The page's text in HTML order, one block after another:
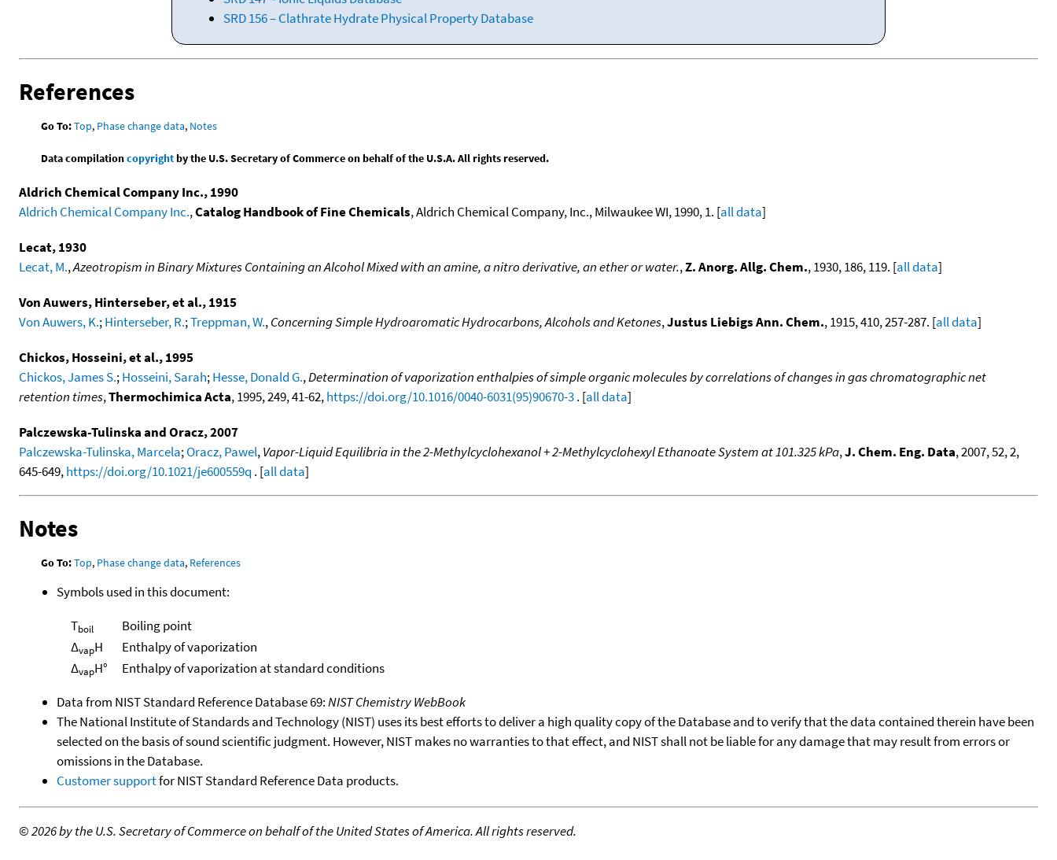
SRD 156 – Clathrate Hydrate Physical Property Database
References
Go To:Top, Phase change data, Notes
Data compilationcopyrightby the U.S. Secretary of Commerce on behalf of the U.S.A. All rights reserved.
Aldrich Chemical Company Inc., 1990
Aldrich Chemical Company Inc.,Catalog Handbook of Fine Chemicals, Aldrich Chemical Company, Inc., Milwaukee WI, 1990, 1. [all data]
Lecat, 1930
Lecat, M.,Azeotropism in Binary Mixtures Containing an Alcohol Mixed with an amine, a nitro derivative, an ether or water.,Z. Anorg. Allg. Chem., 1930, 186, 119. [all data]
Von Auwers, Hinterseber, et al., 1915
Von Auwers, K.;Hinterseber, R.;Treppman, W.,Concerning Simple Hydroaromatic Hydrocarbons, Alcohols and Ketones,Justus Liebigs Ann. Chem., 1915, 410, 257-287. [all data]
Chickos, Hosseini, et al., 1995
Chickos, James S.;Hosseini, Sarah;Hesse, Donald G.,Determination of vaporization enthalpies of simple organic molecules by correlations of changes in gas chromatographic net
retention times,Thermochimica Acta, 1995, 249, 41-62,https://doi.org/10.1016/0040-6031(95)90670-3. [all data]
Palczewska-Tulinska and Oracz, 2007
Palczewska-Tulinska, Marcela;Oracz, Pawel,Vapor-Liquid Equilibria in the 2-Methylcyclohexanol + 2-Methylcyclohexyl Ethanoate System at 101.325 kPa,J. Chem. Eng. Data, 2007, 52, 2,
645-649,https://doi.org/10.1021/je600559q . [all data]
Notes
Go To:Top, Phase change data, References
Symbols used in this document:
Tboil
Boiling point
ΔvapH
Enthalpy of vaporization
ΔvapH°
Enthalpy of vaporization at standard conditions
Data from NIST Standard Reference Database 69:NIST Chemistry WebBook
The National Institute of Standards and Technology (NIST) uses its best efforts to deliver a high quality copy of the Database and to verify that the data contained therein have been
selected on the basis of sound scientific judgment. However, NIST makes no warranties to that effect, and NIST shall not be liable for any damage that may result from errors or
omissions in the Database.
Customer supportfor NIST Standard Reference Data products.
©2026 by the U.S. Secretary of Commerce on behalf of the United States of America. All rights reserved.